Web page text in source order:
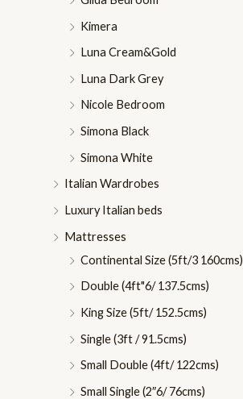
Kimera
Luna Cream&Gold
Luna Dark Grey
Nicole Bedroom
Simona Black
Simona White
Italian Wardrobes
Luxury Italian beds
Mattresses
Continental Size (5ft/3 160cms)
Double (4ft"6/ 137.5cms)
King Size (5ft/ 152.5cms)
Single (3ft / 91.5cms)
Small Double (4ft/ 122cms)
Small Single (2″6/ 76cms)